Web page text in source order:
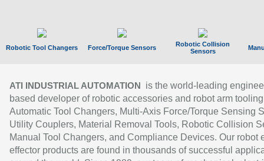
Robotic Tool Changers Force/Torque Sensors
Robotic Collision
Sensors
ATI INDUSTRIAL AUTOMATION
is the world-leading
based developer of robotic accessories and robot arm
Automatic Tool Changers, Multi-Axis Force/Torque Sensing
Utility Couplers, Material Removal Tools, Robotic Collision
Manual Tool Changers, and Compliance Devices. Our robot
effector products are found in thousands of successful